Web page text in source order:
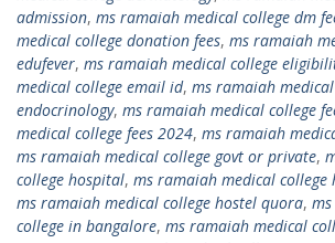
admission, ms ramaiah medical college dm
medical college donation fees, ms ramaiah
edufever, ms ramaiah medical college
medical college email id, ms ramaiah
endocrinology, ms ramaiah medical college
medical college fees 2024, ms ramaiah
ms ramaiah medical college govt or private,
college hospital, ms ramaiah medical college
ms ramaiah medical college hostel quora,
college in bangalore, ms ramaiah medical